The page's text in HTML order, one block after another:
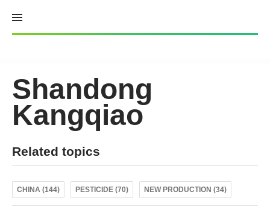
content
Shandong
Kangqiao
Related topics
CHINA (144) PESTICIDE (70) NEW PRODUCTION (34)